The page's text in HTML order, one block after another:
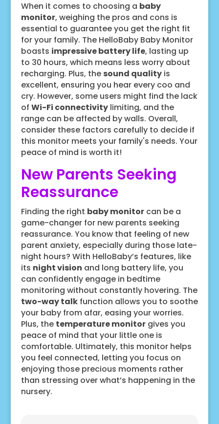
When it comes to choosing a baby
monitor, weighing the pros and cons is
essential to guarantee you get the right fit
for your family. The HelloBaby Baby Monitor
boasts impressive battery life, lasting up
to 30 hours, which means less worry about
recharging. Plus, the sound qualityis
excellent, ensuring you hear every coo and
cry. However, some users might find the lack
of Wi-Fi connectivitylimiting, and the
range can be affected by walls. Overall,
consider these factors carefully to decide if
this monitor meets your family's needs. Your
peace of mind is worth it!
New Parents Seeking
Reassurance
Finding the right baby monitorcan be a
game-changer for new parents seeking
reassurance. You know that feeling of new
parent anxiety, especially during those late-
night hours? With HelloBaby’s features, like
its night vision and long battery life, you
can confidently engage in bedtime
monitoring without constantly hovering. The
two-way talkfunction allows you to soothe
your baby from afar, easing your worries.
Plus, the temperature monitorgives you
peace of mind that your little one is
comfortable. Ultimately, this monitor helps
you feel connected, letting you focus on
enjoying those precious moments rather
than stressing over what’s happening in the
nursery.